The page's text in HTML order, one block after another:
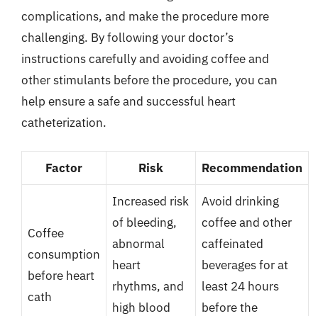
complications, and make the procedure more
challenging. By following your doctor’s
instructions carefully and avoiding coffee and
other stimulants before the procedure, you can
help ensure a safe and successful heart
catheterization.
Factor Risk Recommendation
Coffee
consumption
before heart
cath
Increased risk
of bleeding,
abnormal
heart
rhythms, and
high blood
Avoid drinking
coffee and other
caffeinated
beverages for at
least 24 hours
before the